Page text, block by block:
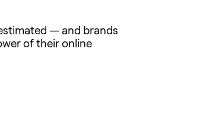
— and brands
of their online